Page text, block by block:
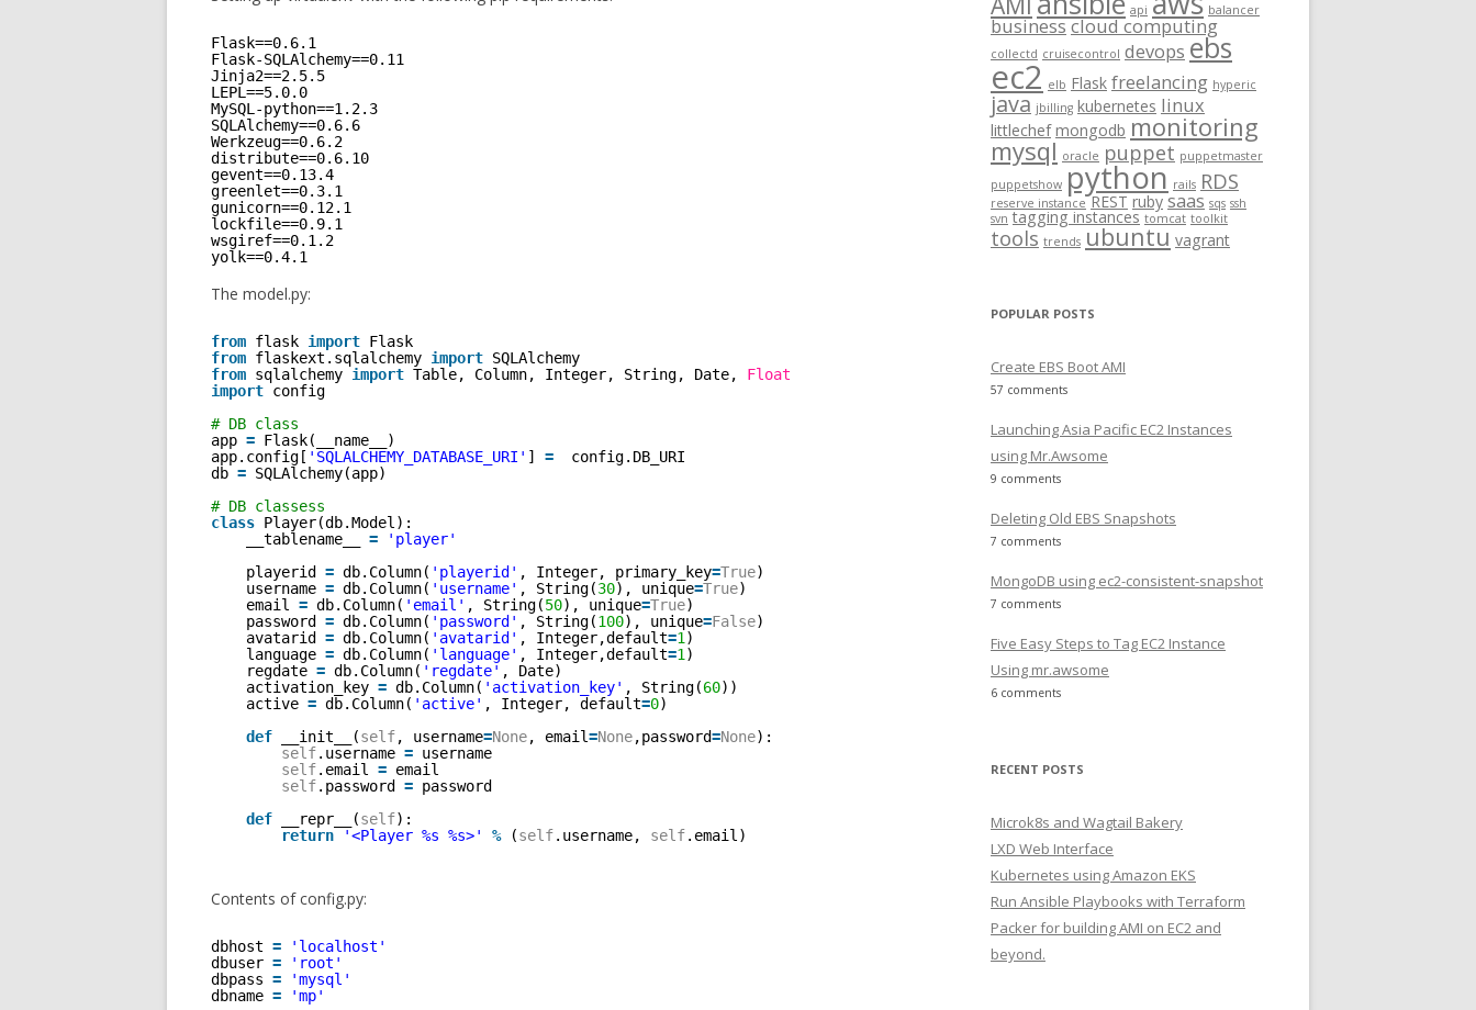
Flask==0.6.1
Flask-SQLAlchemy==0.11
Jinja2==2.5.5
LEPL==5.0.0
MySQL-python==1.2.3
SQLAlchemy==0.6.6
Werkzeug==0.6.2
distribute==0.6.10
gevent==0.13.4
greenlet==0.3.1
gunicorn==0.12.1
lockfile==0.9.1
wsgiref==0.1.2
yolk==0.4.1
The model.py:
from flask import Flask
from flaskext.sqlalchemy import SQLAlchemy
from sqlalchemy import Table, Column, Integer, String, Date, Float
import config
# DB class
app = Flask(__name__)
app.config[ 'SQLALCHEMY_DATABASE_URI' ] =
config.DB_URI
db = SQLAlchemy(app)
# DB classess
class Player(db.Model):
__tablename__ =
'player'
playerid = db.Column( 'playerid' , Integer, primary_key=True)
username = db.Column( 'username' , String(30), unique=True)
email = db.Column( 'email' , String(50), unique=True)
password = db.Column( 'password' , String(100), unique=False)
avatarid = db.Column( 'avatarid' , Integer,default=1 )
language = db.Column( 'language' , Integer,default=1 )
regdate = db.Column( 'regdate' , Date)
activation_key = db.Column( 'activation_key' , String(60))
active = db.Column( 'active' , Integer, default=0)
def
__init__(self, username=None, email=None,password=None):
self.username = username
self.email = email
self.password = password
def
__repr__(self):
return
'<Player %s %s>' % (self.username, self.email)
Contents of config.py:
dbhost =
'localhost'
dbuser =
'root'
dbpass =
'mysql'
dbname =
'mp'
f
r
:
api balancer
businesscloud computing
collectd cruisecontrol devops ebs
ec2 elb Flask freelancing hyperic
java jbilling kubernetes linux
littlechef mongodb monitoring
mysql oracle puppet puppetmaster
puppetshow python rails RDS
reserve instance REST ruby saas sqs ssh
svn tagging instances tomcat toolkit
tools trends ubuntu vagrant
POPULAR POSTS
Create EBS Boot AMI
57 comments
Launching Asia Pacific EC2 Instances
using Mr.Awsome
9 comments
Deleting Old EBS Snapshots
7 comments
MongoDB using ec2-consistent-snapshot
7 comments
Five Easy Steps to Tag EC2 Instance
Using mr.awsome
6 comments
RECENT POSTS
Microk8s and Wagtail Bakery
LXD Web Interface
Kubernetes using Amazon EKS
Run Ansible Playbooks with Terraform
Packer for building AMI on EC2 and
beyond.